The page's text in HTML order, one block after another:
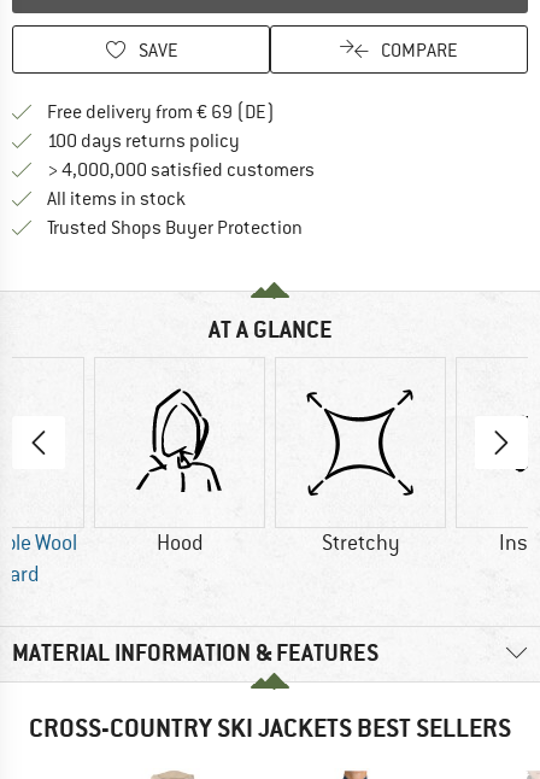
SAVE COMPARE
Free delivery from € 69 (DE)
100 days returns policy
> 4,000,000 satisfied customers
All items in stock
Trusted Shops Buyer Protection
AT A GLANCE
Wool
Hood Stretchy
MATERIAL INFORMATION & FEATURES
CROSS-COUNTRY SKI JACKETS BEST SELLERS